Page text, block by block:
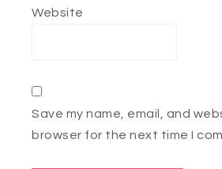
Website
Save my name, email, and
browser for the next time I